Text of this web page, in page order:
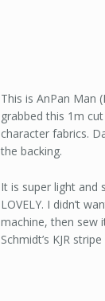
This is AnPan Man
grabbed this 1m
character fabrics.
the backing.
It is super light and
LOVELY. I didn’t
machine, then sew
Schmidt’s KJR